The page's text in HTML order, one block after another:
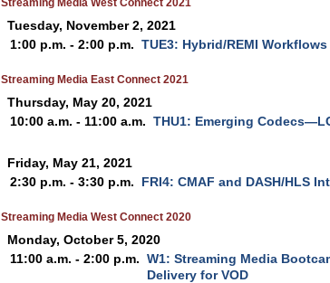
Streaming Media West Connect 2021
Tuesday, November 2, 2021
1:00 p.m. - 2:00 p.m. TUE3: Hybrid/REMI
Streaming Media East Connect 2021
Thursday, May 20, 2021
10:00 a.m. - 11:00 a.m. THU1: Emerging
Friday, May 21, 2021
2:30 p.m. - 3:30 p.m.
FRI4: CMAF and DASH/HLS
Streaming Media West Connect 2020
Monday, October 5, 2020
11:00 a.m. - 2:00 p.m. W1: Streaming Media
Delivery for VOD